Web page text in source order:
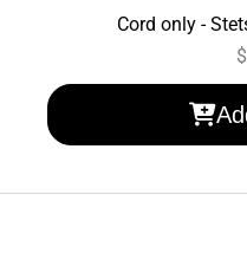
Cord only -
$